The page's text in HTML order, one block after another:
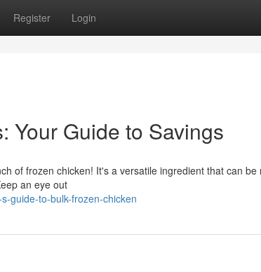
Register Login
Your Guide to Savings
of frozen chicken! It's a versatile ingredient that can be
an eye out
guide-to-bulk-frozen-chicken